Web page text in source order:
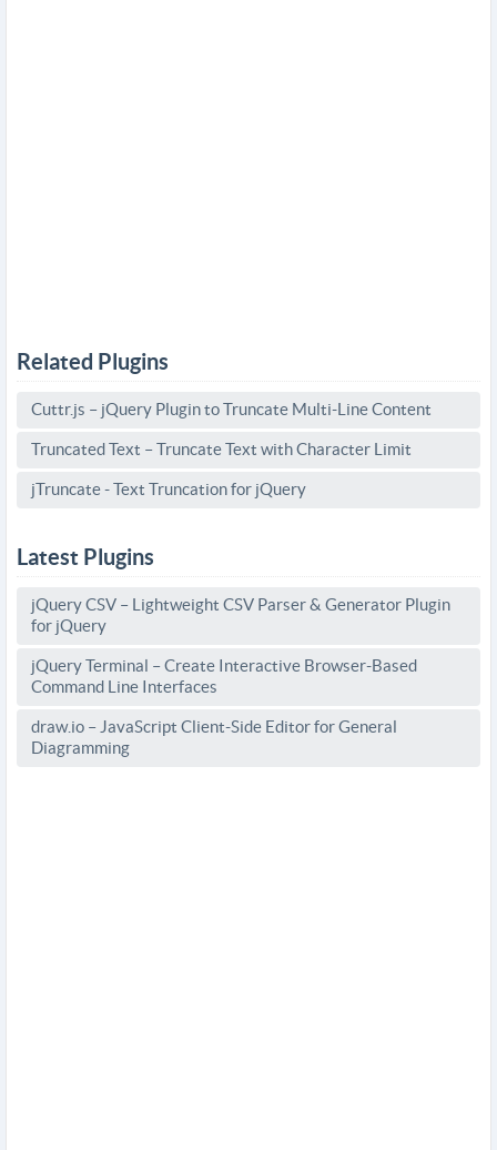
Related Plugins
Cuttr.js – jQuery Plugin to Truncate Multi-Line Content
Truncated Text – Truncate Text with Character Limit
jTruncate - Text Truncation for jQuery
Latest Plugins
jQuery CSV – Lightweight CSV Parser & Generator Plugin
for jQuery
jQuery Terminal – Create Interactive Browser-Based
Command Line Interfaces
draw.io – JavaScript Client-Side Editor for General
Diagramming